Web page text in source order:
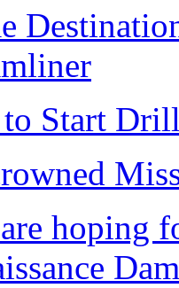
Start
hoping
Dam